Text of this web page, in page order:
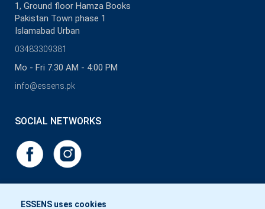
ESSENS uses cookies
1, Ground floor Hamza Books
Pakistan Town phase 1
Islamabad Urban
03483309381
Mo - Fri 7:30 AM - 4:00 PM
info@essens.pk
SOCIAL NETWORKS